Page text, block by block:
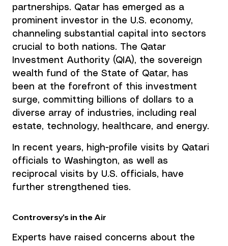
partnerships. Qatar has emerged as a
prominent investor in the U.S. economy,
channeling substantial capital into sectors
crucial to both nations. The Qatar
Investment Authority (QIA), the sovereign
wealth fund of the State of Qatar, has
been at the forefront of this investment
surge, committing billions of dollars to a
diverse array of industries, including real
estate, technology, healthcare, and energy.
In recent years, high-profile visits by Qatari
officials to Washington, as well as
reciprocal visits by U.S. officials, have
further strengthened ties.
Controversy's in the Air
Experts have raised concerns about the